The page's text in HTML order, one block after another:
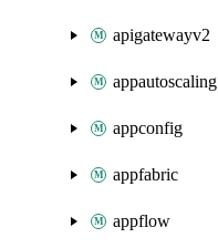
apigatewayv2
appautoscaling
appconfig
appfabric
appflow